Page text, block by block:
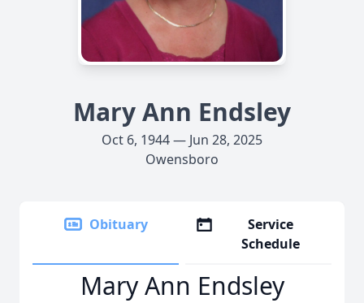
Mary Ann Endsley
Oct 6, 1944 — Jun 28, 2025
Owensboro
Obituary
Service
Schedule
Mary Ann Endsley